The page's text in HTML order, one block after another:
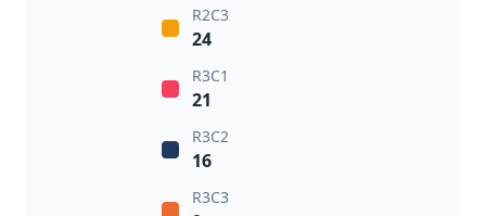
R2C3
24
R3C1
21
R3C2
16
R3C3